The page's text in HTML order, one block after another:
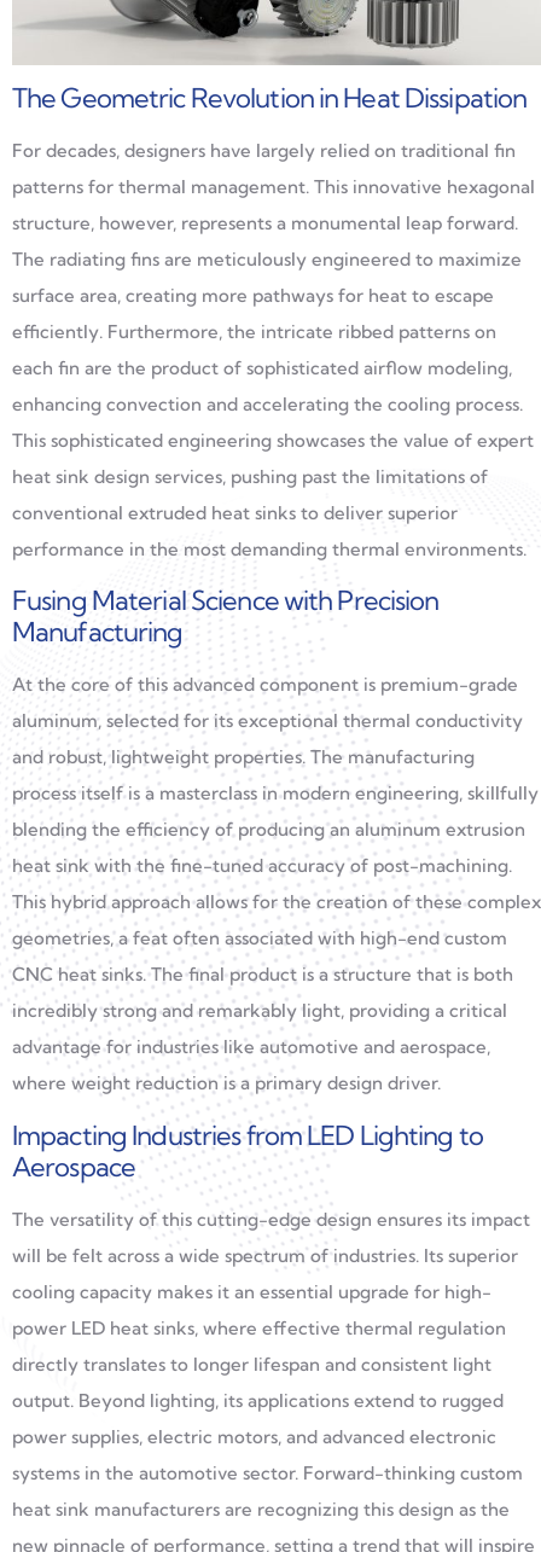
The Geometric Revolution in Heat Dissipation
For decades, designers have largely relied on traditional fin
patterns for thermal management. This innovative hexagonal
structure, however, represents a monumental leap forward.
The radiating fins are meticulously engineered to maximize
surface area, creating more pathways for heat to escape
efficiently. Furthermore, the intricate ribbed patterns on
each fin are the product of sophisticated airflow modeling,
enhancing convection and accelerating the cooling process.
This sophisticated engineering showcases the value of expert
heat sink design services, pushing past the limitations of
conventional extruded heat sinks to deliver superior
performance in the most demanding thermal environments.
Fusing Material Science with Precision
Manufacturing
At the core of this advanced component is premium-grade
aluminum, selected for its exceptional thermal conductivity
and robust, lightweight properties. The manufacturing
process itself is a masterclass in modern engineering, skillfully
blending the efficiency of producing an aluminum extrusion
heat sink with the fine-tuned accuracy of post-machining.
This hybrid approach allows for the creation of these complex
geometries, a feat often associated with high-end custom
CNC heat sinks. The final product is a structure that is both
incredibly strong and remarkably light, providing a critical
advantage for industries like automotive and aerospace,
where weight reduction is a primary design driver.
Impacting Industries from LED Lighting to
Aerospace
The versatility of this cutting-edge design ensures its impact
will be felt across a wide spectrum of industries. Its superior
cooling capacity makes it an essential upgrade for high-
power LED heat sinks, where effective thermal regulation
directly translates to longer lifespan and consistent light
output. Beyond lighting, its applications extend to rugged
power supplies, electric motors, and advanced electronic
systems in the automotive sector. Forward-thinking custom
heat sink manufacturers are recognizing this design as the
new pinnacle of performance, setting a trend that will inspire